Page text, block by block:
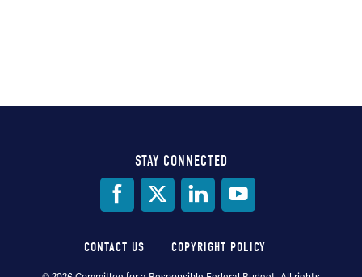
STAY CONNECTED
CONTACT US COPYRIGHT POLICY